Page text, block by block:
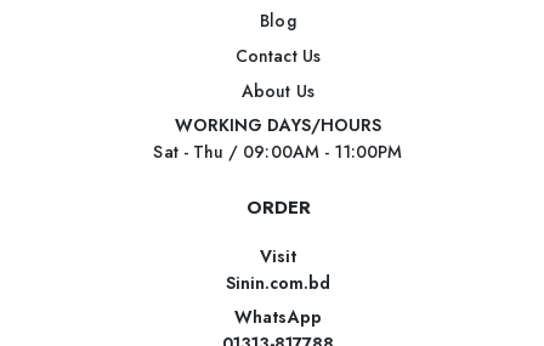
Blog
Contact Us
About Us
WORKING DAYS/HOURS
Sat - Thu / 09:00AM - 11:00PM
ORDER
Visit
Sinin.com.bd
WhatsApp